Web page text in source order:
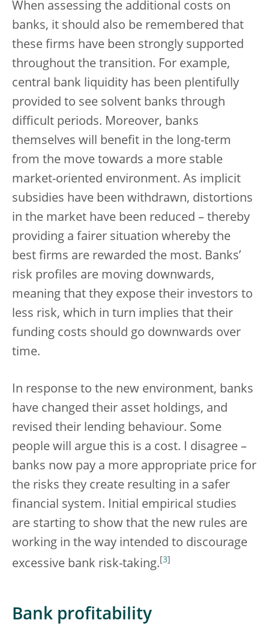
When assessing the additional costs on
banks, it should also be remembered that
these firms have been strongly supported
throughout the transition. For example,
central bank liquidity has been plentifully
provided to see solvent banks through
difficult periods. Moreover, banks
themselves will benefit in the long-term
from the move towards a more stable
market-oriented environment. As implicit
subsidies have been withdrawn, distortions
in the market have been reduced – thereby
providing a fairer situation whereby the
best firms are rewarded the most. Banks’
risk profiles are moving downwards,
meaning that they expose their investors to
less risk, which in turn implies that their
funding costs should go downwards over
time.
In response to the new environment, banks
have changed their asset holdings, and
revised their lending behaviour. Some
people will argue this is a cost. I disagree –
banks now pay a more appropriate price for
the risks they create resulting in a safer
financial system. Initial empirical studies
are starting to show that the new rules are
working in the way intended to discourage
excessive bank risk-taking. 3
Bank profitability